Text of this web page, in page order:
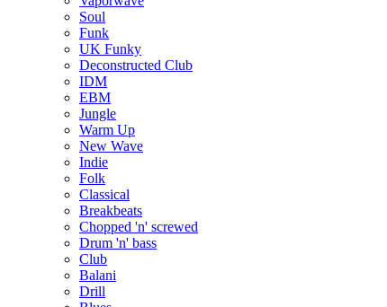
Soul
Funk
UK Funky
Deconstructed Club
IDM
EBM
Jungle
Warm Up
New Wave
Indie
Folk
Classical
Breakbeats
Chopped 'n' screwed
Drum 'n' bass
Club
Balani
Drill